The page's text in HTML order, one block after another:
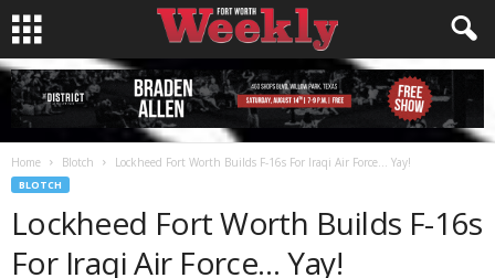
Home Blotch Lockheed Fort Worth Builds F-16s For Iraqi Air Force… Yay!
BLOTCH
Lockheed Fort Worth Builds F-16s
For Iraqi Air Force… Yay!